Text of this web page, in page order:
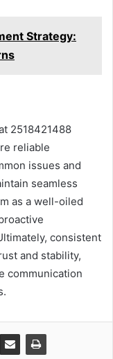
Strategy:
2518421488
reliable
issues and
seamless
as a well-oiled
consistent
and stability,
communication